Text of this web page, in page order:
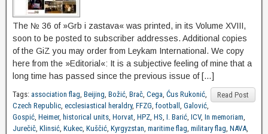
The № 36 of »Grb i zastava« was printed, in its Volume XVIII,
soon to be posted to subscriber addresses. Additional copies
of the GiZ you may order from Leykam International. We copy
here from the »Editorial«: It is a subjective feeling of mine that a
long time has passed since the previous issue of […]
Read Post
Tags: association flag, Beijing, Božić, Brač, Cega, Ćus Rukonić,
Czech Republic, ecclesiastical heraldry, FFZG, football , Galović,
Gospić, Heimer, historical units, Horvat, HPZ, HS, I. Barić, ICV, In memoriam,
Jurečič, Klinsić, Kukec, Kuščić, Kyrgyzstan, maritime flag, military flag, NAVA,